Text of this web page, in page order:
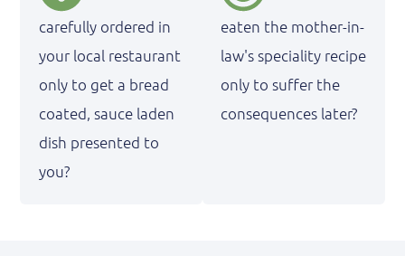
carefully ordered in
your local restaurant
only to get a bread
coated, sauce laden
dish presented to
you?
eaten the mother-in-
law's speciality recipe
only to suffer the
consequences later?